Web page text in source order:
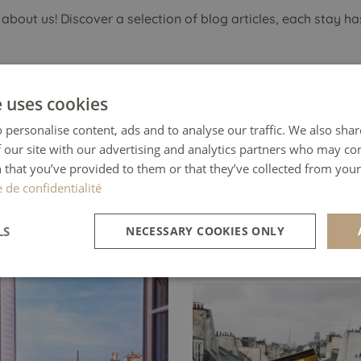
us! Discover a selection ofblog articles, each stay
INTREPID GUIDE
to live your Parisian
for a day? This hotel is
“Our room had a balcony
view from the Eiffel tower.
cookies
personalise content, ads and to analyse our traffic. We also
site with our advertising and analytics partners who may
you’ve provided to them or that they’ve collected from
de confidentialité
NECESSARY COOKIES ONLY